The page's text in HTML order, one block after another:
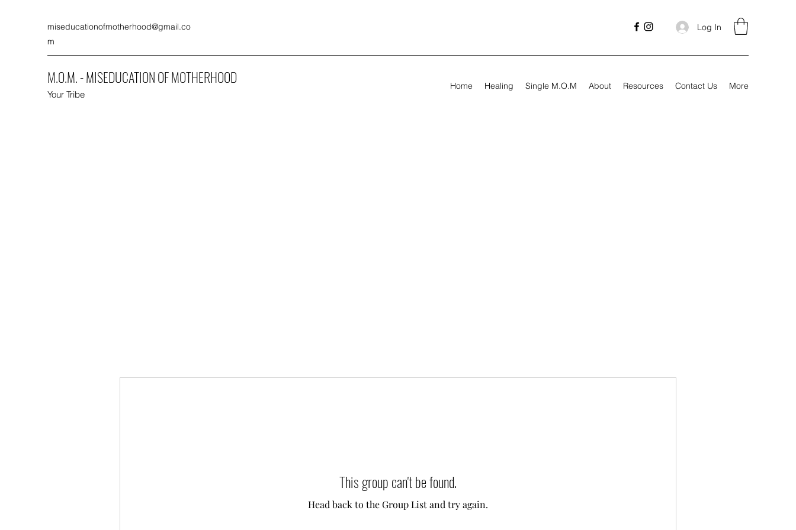
miseducationofmotherhood@gmail.co
m
Log In
M.O.M. - MISEDUCATION OF MOTHERHOOD
Your Tribe
Home Healing Single M.O.M About Resources Contact Us More
This group can't be found.
Head back to the Group List and try again.